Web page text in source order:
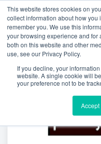
This website stores cookies on
collect information about how you
remember you. We use this
your browsing experience and for
both on this website and other
use, see our Privacy Policy.
If you decline, your
website. A single cookie will
your preference not to be
Accept